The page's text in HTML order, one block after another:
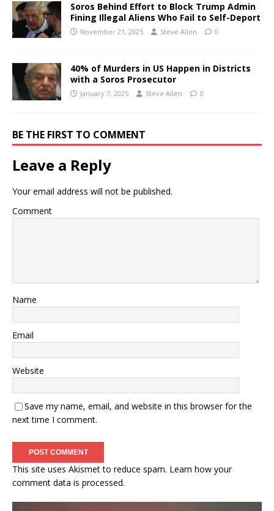
Soros Behind Effort to Block Trump Admin
Fining Illegal Aliens Who Fail to Self-Deport
November 21, 2025 Steve Allen 0
40% of Murders in US Happen in Districts
with a Soros Prosecutor
January 7, 2025 Steve Allen 0
BE THE FIRST TO COMMENT
Leave a Reply
Your email address will not be published.
Comment
Name
Email
Website
Save my name, email, and website in this browser for the
next time I comment.
This site uses Akismet to reduce spam. Learn how your
comment data is processed.